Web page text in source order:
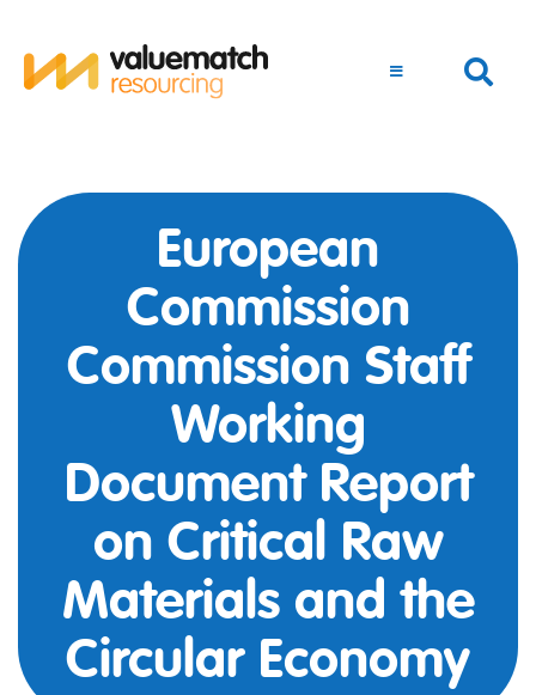
European
Commission
Commission Staff
Working
Document Report
on Critical Raw
Materials and the
Circular Economy